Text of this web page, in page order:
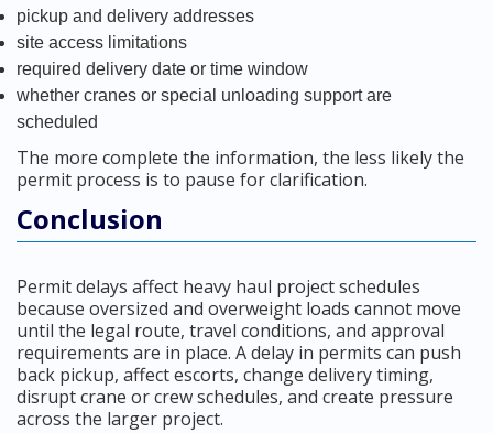
pickup and delivery addresses
site access limitations
required delivery date or time window
whether cranes or special unloading support are
scheduled
The more complete the information, the less likely the
permit process is to pause for clarification.
Conclusion
Permit delays affect heavy haul project schedules
because oversized and overweight loads cannot move
until the legal route, travel conditions, and approval
requirements are in place. A delay in permits can push
back pickup, affect escorts, change delivery timing,
disrupt crane or crew schedules, and create pressure
across the larger project.